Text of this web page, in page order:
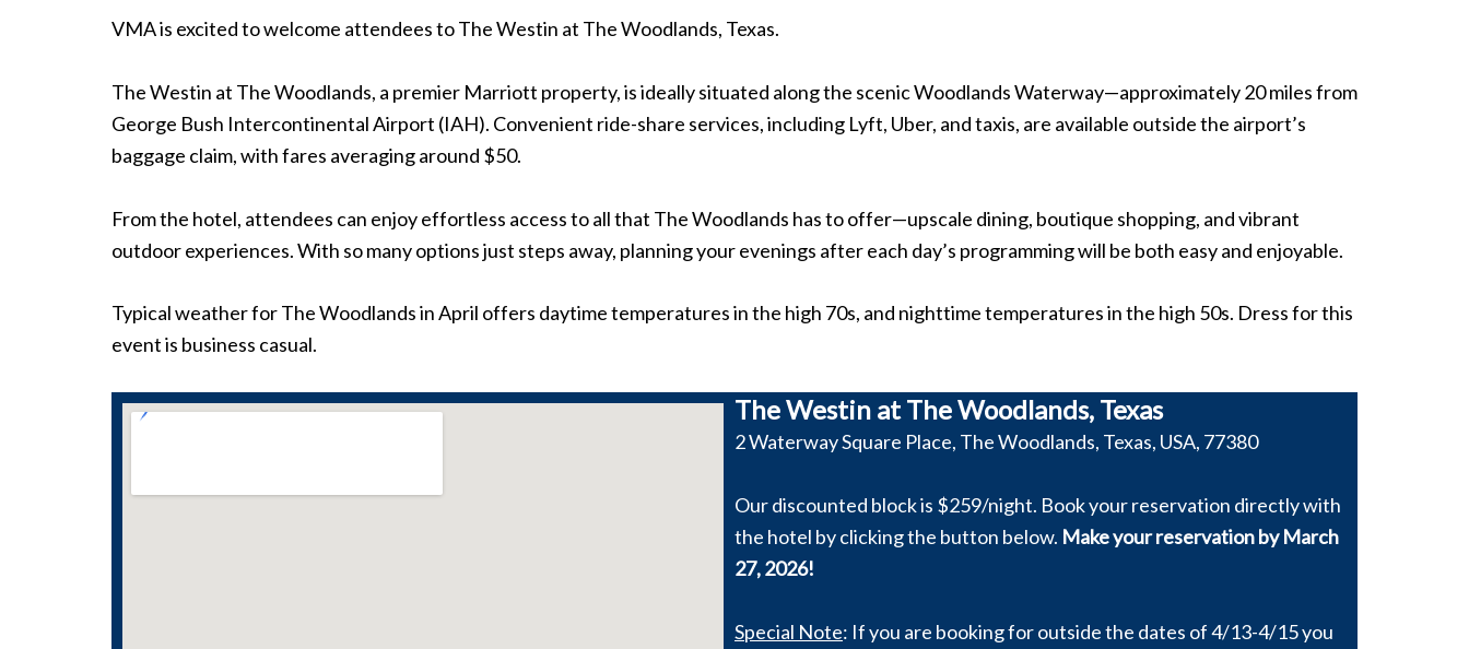
VMA is excited to welcome attendees to The Westin at The Woodlands, Texas.
The Westin at The Woodlands, a premier Marriott property, is ideally situated along the scenic Woodlands Waterway—approximately 20 miles from
George Bush Intercontinental Airport (IAH). Convenient ride-share services, including Lyft, Uber, and taxis, are available outside the airport’s
baggage claim, with fares averaging around $50.
From the hotel, attendees can enjoy effortless access to all that The Woodlands has to offer—upscale dining, boutique shopping, and vibrant
outdoor experiences. With so many options just steps away, planning your evenings after each day’s programming will be both easy and enjoyable.
Typical weather for The Woodlands in April offers daytime temperatures in the high 70s, and nighttime temperatures in the high 50s. Dress for this
event is business casual.
The Westin at The Woodlands, Texas
2 Waterway Square Place, The Woodlands, Texas, USA, 77380
Our discounted block is $259/night. Book your reservation directly with
the hotel by clicking the button below. Make your reservation by March
27, 2026!
Special Note: If you are booking for outside the dates of 4/13-4/15 you